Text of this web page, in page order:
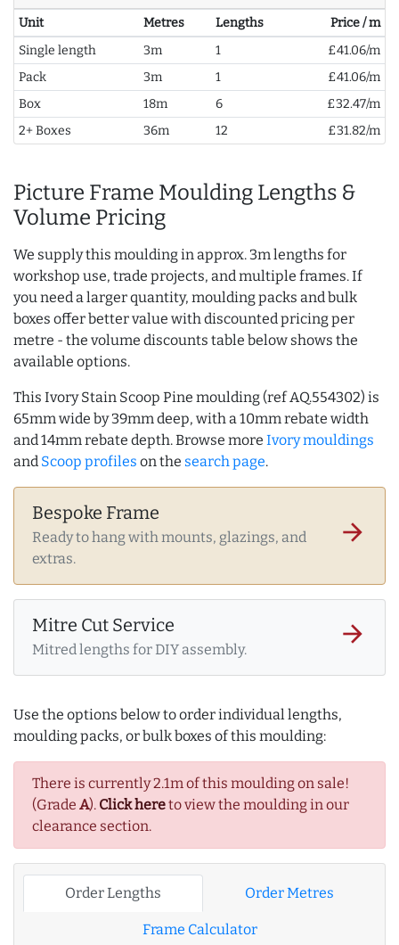
Unit Metres Lengths
Price / m
Single length
3m 1
£41.06/m
Pack
3m 1
£41.06/m
Box
18m 6
£32.47/m
2+ Boxes
36m 12 £31.82/m
Picture Frame Moulding Lengths &
Volume Pricing
We supply this moulding in approx. 3m lengths for
workshop use, trade projects, and multiple frames. If
you need a larger quantity, moulding packs and bulk
boxes offer better value with discounted pricing per
metre - the volume discounts table below shows the
available options.
This Ivory Stain Scoop Pine moulding (ref AQ.554302) is
65mm wide by 39mm deep, with a 10mm rebate width
and 14mm rebate depth. Browse more Ivory mouldings
and Scoop profiles on the search page.
Bespoke Frame
Ready to hang with mounts, glazings, and
extras.
arrow_forward
Mitre Cut Service
Mitred lengths for DIY assembly.
arrow_forward
Use the options below to order individual lengths,
moulding packs, or bulk boxes of this moulding:
There is currently 2.1m of this moulding on sale!
(Grade A). Click hereto view the moulding in our
clearance section.
Order Lengths Order Metres
Frame Calculator